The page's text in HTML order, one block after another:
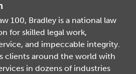
100, Bradley is a national law
for skilled legal work,
and impeccable integrity.
clients around the world with
in dozens of industries